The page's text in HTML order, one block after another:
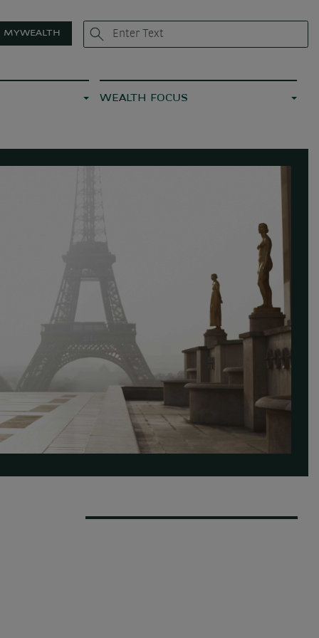
MYWEALTH
WEALTH FOCUS